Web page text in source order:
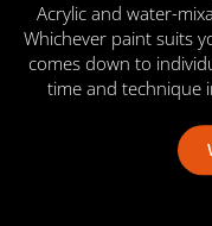
Acrylic and water-
Whichever paint suits
comes down to
time and technique